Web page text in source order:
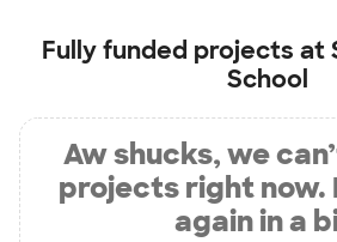
Fully funded projects at
School
Aw shucks, we
projects right now.
again in a